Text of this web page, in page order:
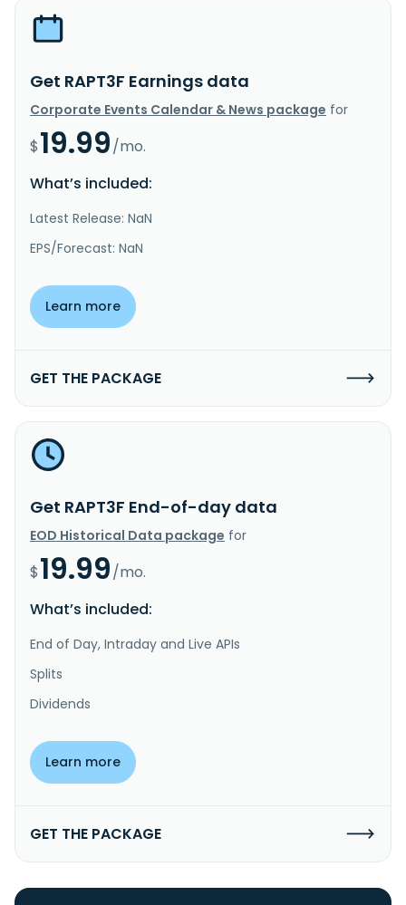
Get RAPT3F Earnings data
Corporate Events Calendar & News package for
$19.99/mo.
What’s included:
Latest Release: NaN
EPS/Forecast: NaN
Learn more
GET THE PACKAGE
Get RAPT3F End-of-day data
EOD Historical Data package for
$19.99/mo.
What’s included:
End of Day, Intraday and Live APIs
Splits
Dividends
Learn more
GET THE PACKAGE